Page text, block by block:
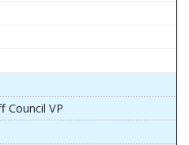
Council VP